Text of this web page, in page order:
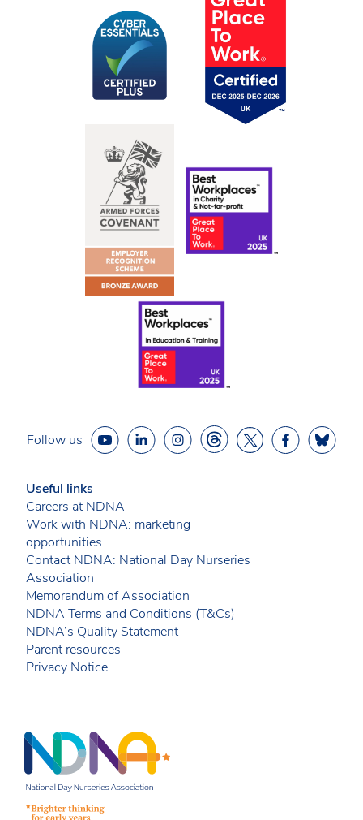
Follow us
Useful links
Careers at NDNA
Work with NDNA: marketing
opportunities
Contact NDNA: National Day Nurseries
Association
Memorandum of Association
NDNA Terms and Conditions (T&Cs)
NDNA’s Quality Statement
Parent resources
Privacy Notice